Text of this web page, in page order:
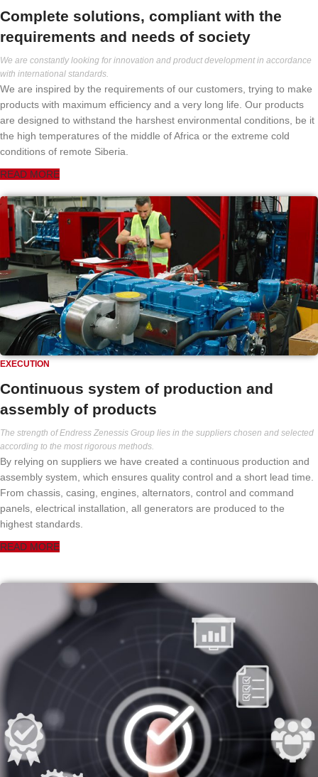
Complete solutions, compliant with the
requirements and needs of society
We are constantly looking for innovation and product development in accordance
with international standards.
We are inspired by the requirements of our customers, trying to make
products with maximum efficiency and a very long life. Our products
are designed to withstand the harshest environmental conditions, be it
the high temperatures of the middle of Africa or the extreme cold
conditions of remote Siberia.
READ MORE
EXECUTION
Continuous system of production and
assembly of products
The strength of Endress Zenessis Group lies in the suppliers chosen and selected
according to the most rigorous methods.
By relying on suppliers we have created a continuous production and
assembly system, which ensures quality control and a short lead time.
From chassis, casing, engines, alternators, control and command
panels, electrical installation, all generators are produced to the
highest standards.
READ MORE